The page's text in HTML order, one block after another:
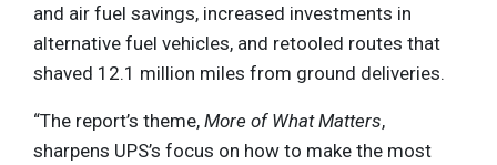
and air fuel savings, increased investments in
alternative fuel vehicles, and retooled routes that
shaved 12.1 million miles from ground deliveries.
“The report’s theme, More of What Matters,
sharpens UPS’s focus on how to make the most